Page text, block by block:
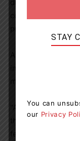
in these festivals,
“At last we have
that we can see
STAY
You can
our Privacy